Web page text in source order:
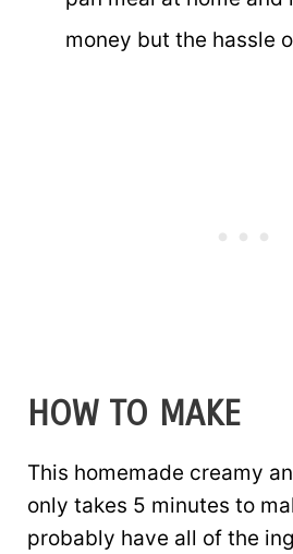
money but the hassle
HOW TO MAKE
This homemade creamy
only takes 5 minutes to
probably have all of the